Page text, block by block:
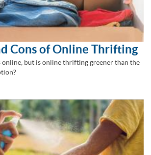
Cons of Online Thrifting
online, but is online thrifting greener than the